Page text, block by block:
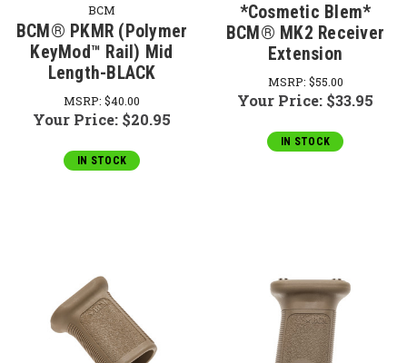
BCM
BCM® PKMR (Polymer
KeyMod™ Rail) Mid
Length-BLACK
MSRP: $40.00
Your Price: $20.95
IN STOCK
*Cosmetic Blem*
BCM® MK2 Receiver
Extension
MSRP: $55.00
Your Price: $33.95
IN STOCK